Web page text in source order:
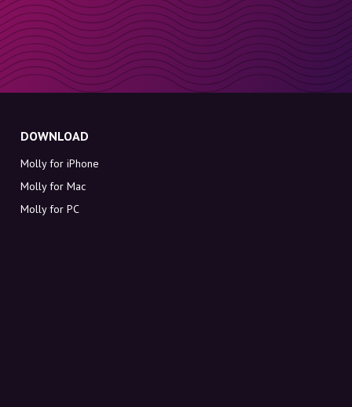
DOWNLOAD
Molly for iPhone
Molly for Mac
Molly for PC